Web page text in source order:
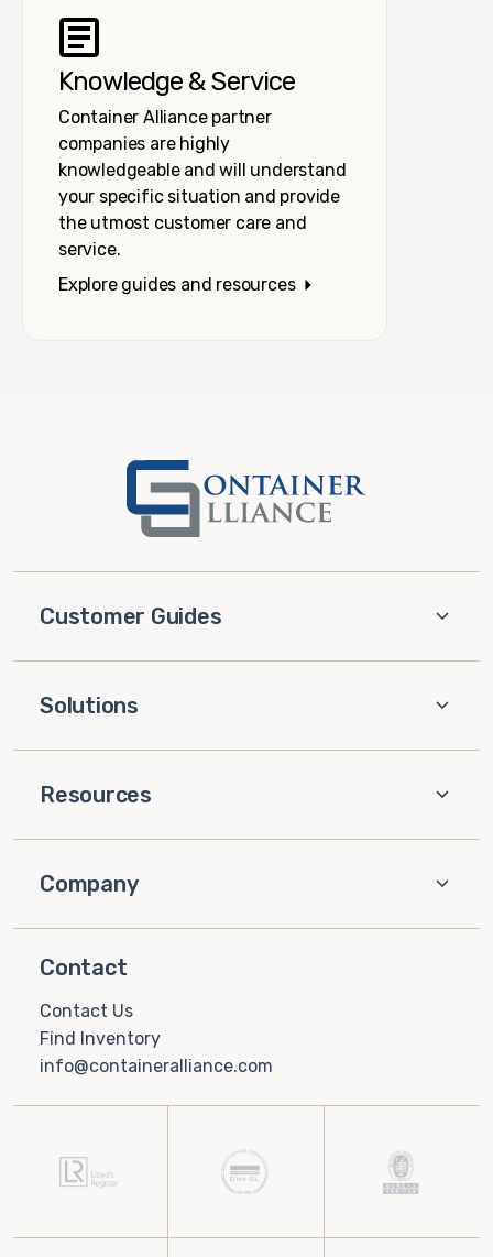
Knowledge & Service
Container Alliance partner
companies are highly
knowledgeable and will understand
your specific situation and provide
the utmost customer care and
service.
Explore guides and resources
Customer Guides
Solutions
Resources
Company
Contact
Contact Us
Find Inventory
info@containeralliance.com